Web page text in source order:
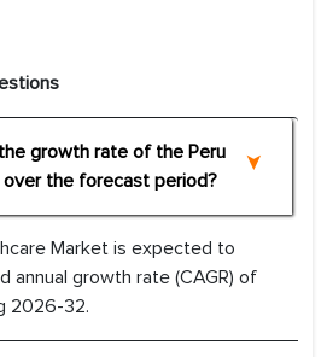
growth rate of the Peru
the forecast period?
Market is expected to
annual growth rate (CAGR) of
2026-32.